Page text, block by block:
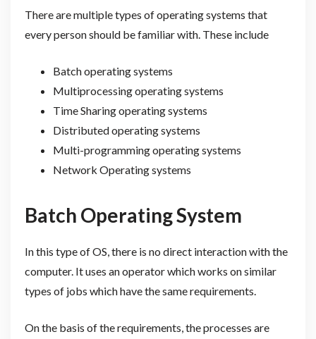
There are multiple types of operating systems that
every person should be familiar with. These include
Batch operating systems
Multiprocessing operating systems
Time Sharing operating systems
Distributed operating systems
Multi-programming operating systems
Network Operating systems
Batch Operating System
In this type of OS, there is no direct interaction with the
computer. It uses an operator which works on similar
types of jobs which have the same requirements.
On the basis of the requirements, the processes are